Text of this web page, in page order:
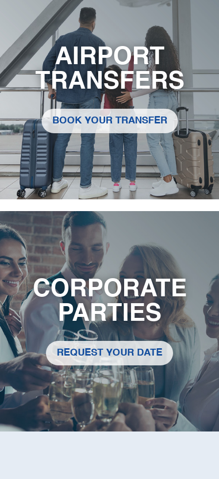
AIRPORT
TRANSFERS
BOOK YOUR TRANSFER
CORPORATE
PARTIES
REQUEST YOUR DATE